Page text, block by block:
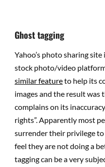
Ghost tagging
Yahoo’s photo sharing
stock photo/video
similar featureto help its
images and the result was
complains on its
rights”. Apparently most
surrender their privilege
feel they are not doing a
tagging can be a very